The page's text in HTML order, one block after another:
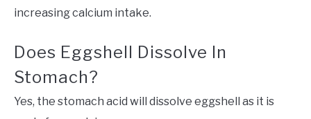
increasing calcium intake.
Does Eggshell Dissolve In
Stomach?
Yes, the stomach acid will dissolve eggshell as it is